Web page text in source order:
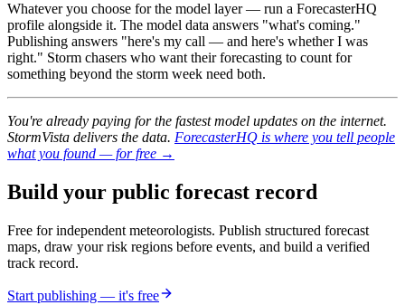
Whatever you choose for the model layer — run a ForecasterHQ
profile alongside it. The model data answers "what's coming."
Publishing answers "here's my call — and here's whether I was
right." Storm chasers who want their forecasting to count for
something beyond the storm week need both.
You're already paying for the fastest model updates on the internet.
StormVista delivers the data. ForecasterHQ is where you tell people
what you found — for free →
Build your public forecast record
Free for independent meteorologists. Publish structured forecast
maps, draw your risk regions before events, and build a verified
track record.
Start publishing — it's free